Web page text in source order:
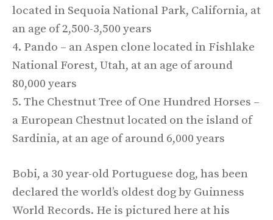
located in Sequoia National Park, California, at
an age of 2,500-3,500 years
4. Pando – an Aspen clone located in Fishlake
National Forest, Utah, at an age of around
80,000 years
5. The Chestnut Tree of One Hundred Horses –
a European Chestnut located on the island of
Sardinia, at an age of around 6,000 years
Bobi, a 30 year-old Portuguese dog, has been
declared the world’s oldest dog by Guinness
World Records. He is pictured here at his